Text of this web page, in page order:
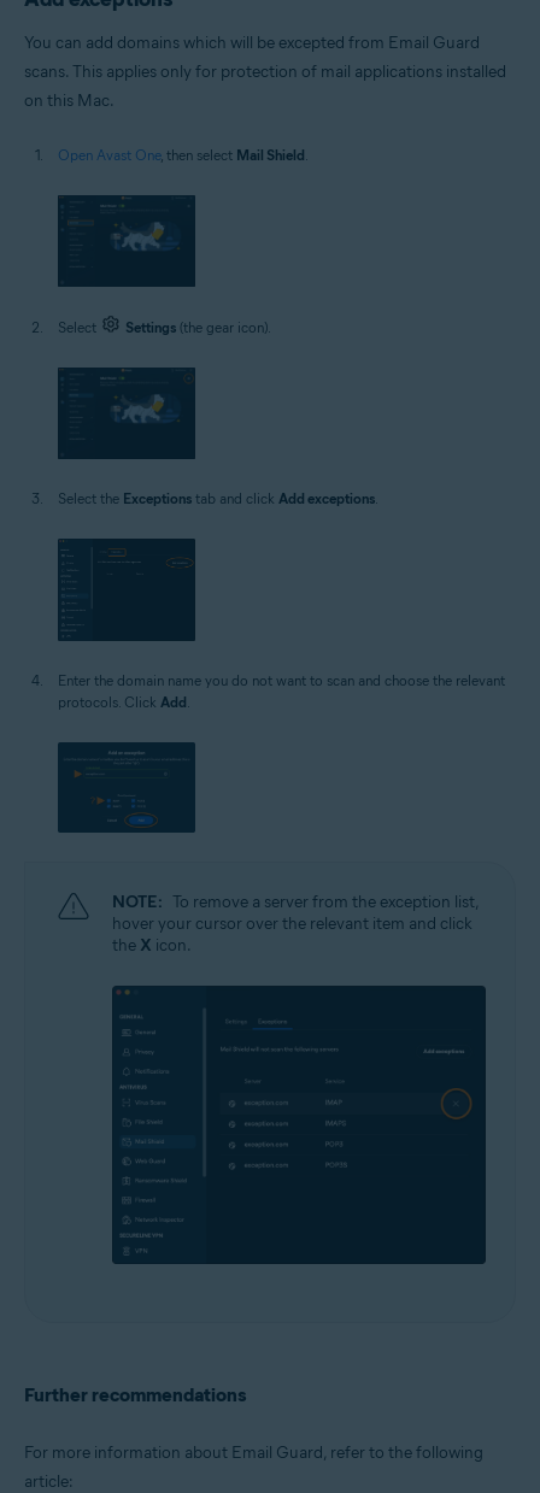
You can add domains which will be excepted from Email Guard
scans. This applies only for protection of mail applications installed
on this Mac.
Open Avast One, then select Mail Shield
Select Settings (the gear icon).
Select the Exceptions tab and click Add exceptions
Enter the domain name you do not want to scan and choose the relevant
protocols. Click Add
NOTE: To remove a server from the exception list,
hover your cursor over the relevant item and click
the X icon.
Further recommendations
For more information about Email Guard, refer to the following
article: